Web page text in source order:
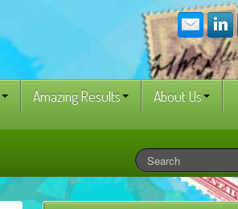
Amazing Results
About Us